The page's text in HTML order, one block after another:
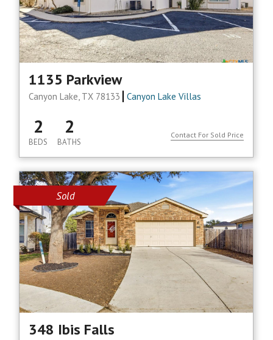
1135 Parkview
Canyon Lake, TX 78133 Canyon Lake Villas
2
BEDS
2
BATHS
Contact For Sold Price
Sold
348 Ibis Falls